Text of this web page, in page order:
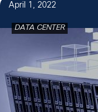
April 1, 2022
DATA CENTER